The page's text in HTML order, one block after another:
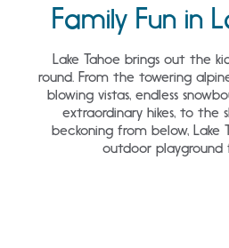
Family Fun in
Lake Tahoe brings out the
round. From the towering
blowing vistas, endless
extraordinary hikes, to the
beckoning from below, Lake
outdoor playground